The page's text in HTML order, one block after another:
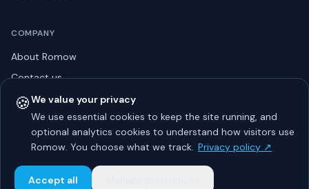
COMPANY
About Romow
Contact us
Privacy policy
Listing guidelines
Advertise
🍪We value your privacy
We use essential cookies to keep the site running, and
optional analytics cookies to understand how visitors use
Romow. You choose what we track. Privacy policy ↗
Accept all